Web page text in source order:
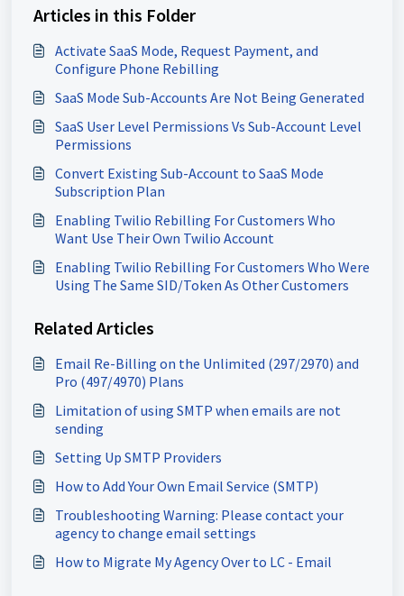
Articles in this Folder
Activate SaaS Mode, Request Payment, and
Configure Phone Rebilling
SaaS Mode Sub-Accounts Are Not Being Generated
SaaS User Level Permissions Vs Sub-Account Level
Permissions
Convert Existing Sub-Account to SaaS Mode
Subscription Plan
Enabling Twilio Rebilling For Customers Who
Want Use Their Own Twilio Account
Enabling Twilio Rebilling For Customers Who Were
Using The Same SID/Token As Other Customers
Related Articles
Email Re-Billing on the Unlimited (297/2970) and
Pro (497/4970) Plans
Limitation of using SMTP when emails are not
sending
Setting Up SMTP Providers
How to Add Your Own Email Service (SMTP)
Troubleshooting Warning: Please contact your
agency to change email settings
How to Migrate My Agency Over to LC - Email